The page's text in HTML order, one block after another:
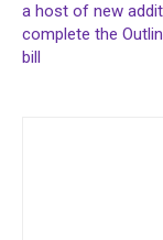
a host of new
complete the
bill